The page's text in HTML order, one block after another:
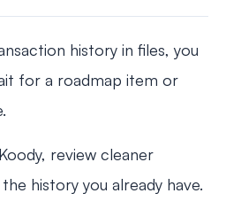
history in files, you
for a roadmap item or
review cleaner
history you already have.